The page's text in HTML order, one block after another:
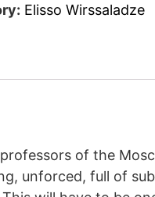
Elisso Wirssaladze
of the
unforced, full of